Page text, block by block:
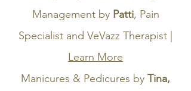
Management by Patti, Pain
Specialist and VeVazz Therapist |
Learn More
Manicures & Pedicures by Tina,